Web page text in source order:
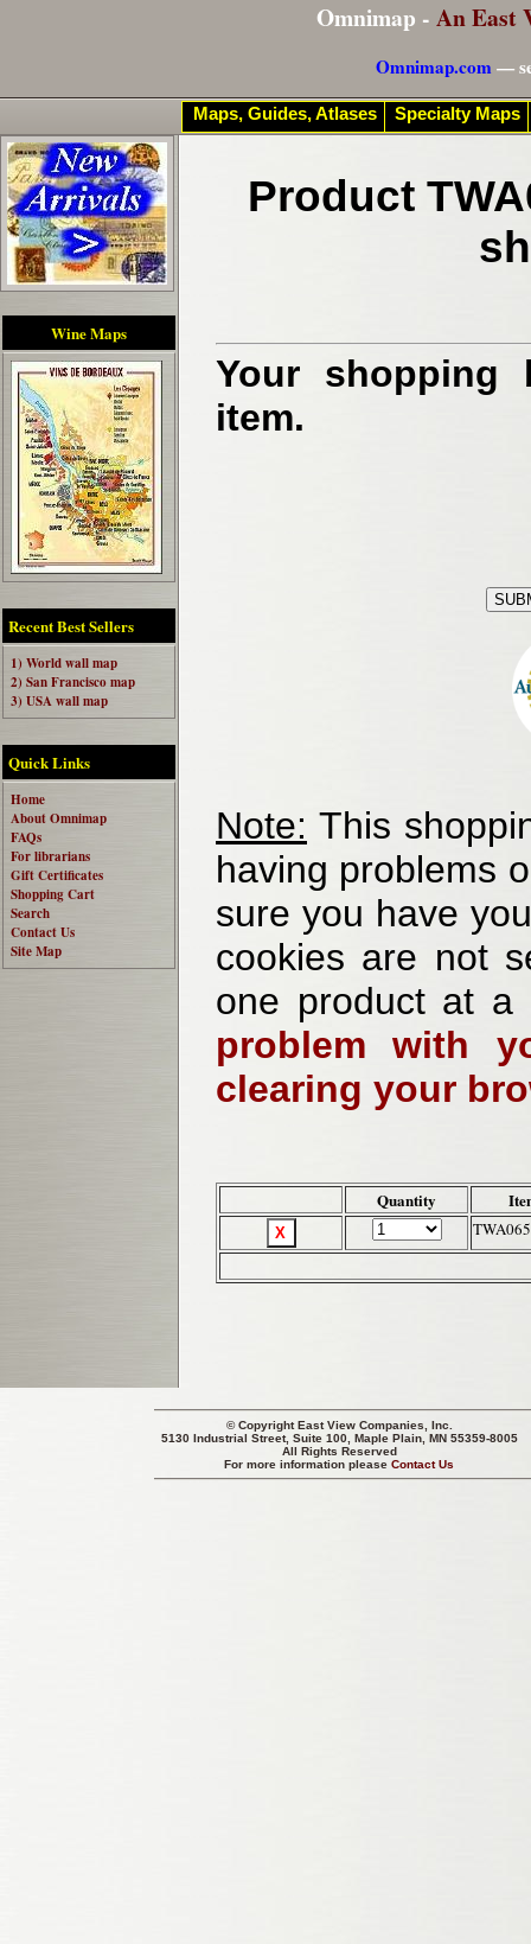
Omnimap - An East
Omnimap.com—
Wine Maps
Recent Best Sellers
1) World wall map
2) San Francisco map
3) USA wall map
Quick Links
Home
About Omnimap
FAQs
For librarians
Gift Certificates
Shopping Cart
Search
Contact Us
Site Map
Product
Your shopping
item.
Note: This
having problems
sure you have
cookies are not
one product at
problem with
clearing your
Quantity
© CopyrightEast View Companies, Inc.
5130 Industrial Street, Suite 100, Maple Plain, MN 55359-8005
All Rights Reserved
For more information pleaseContact Us
Maps, Guides, Atlases Specialty Maps